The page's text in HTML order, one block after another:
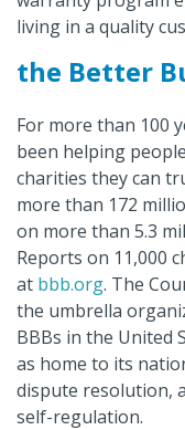
living in a quality
the Better
For more than 100
been helping
charities they can
more than 172
on more than 5.3
Reports on 11,000
at bbb.org. The
the umbrella
BBBs in the United
as home to its
dispute resolution,
self-regulation.